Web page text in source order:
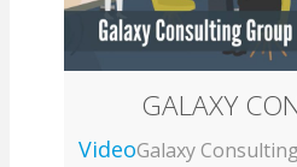
GALAXY
VideoGalaxy